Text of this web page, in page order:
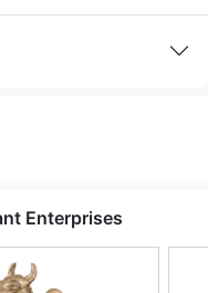
Enterprises